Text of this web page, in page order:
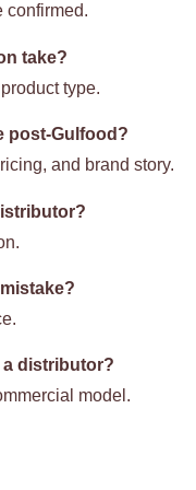
confirmed.
take?
type.
post-Gulfood?
and brand story.
a distributor?
model.